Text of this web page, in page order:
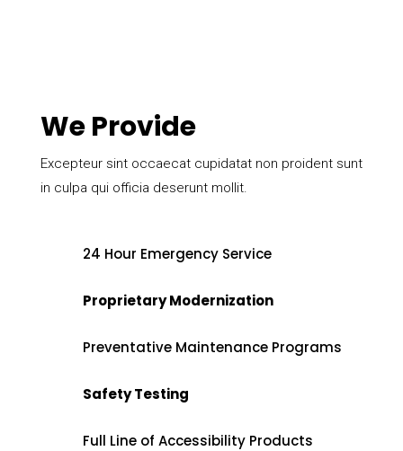
We Provide
Excepteur sint occaecat cupidatat non proident sunt
in culpa qui officia deserunt mollit.
24 Hour Emergency Service
Proprietary Modernization
Preventative Maintenance Programs
Safety Testing
Full Line of Accessibility Products